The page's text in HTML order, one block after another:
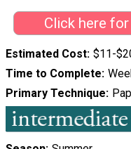
Click here
Estimated Cost $11-
Time to Complete
Primary Technique